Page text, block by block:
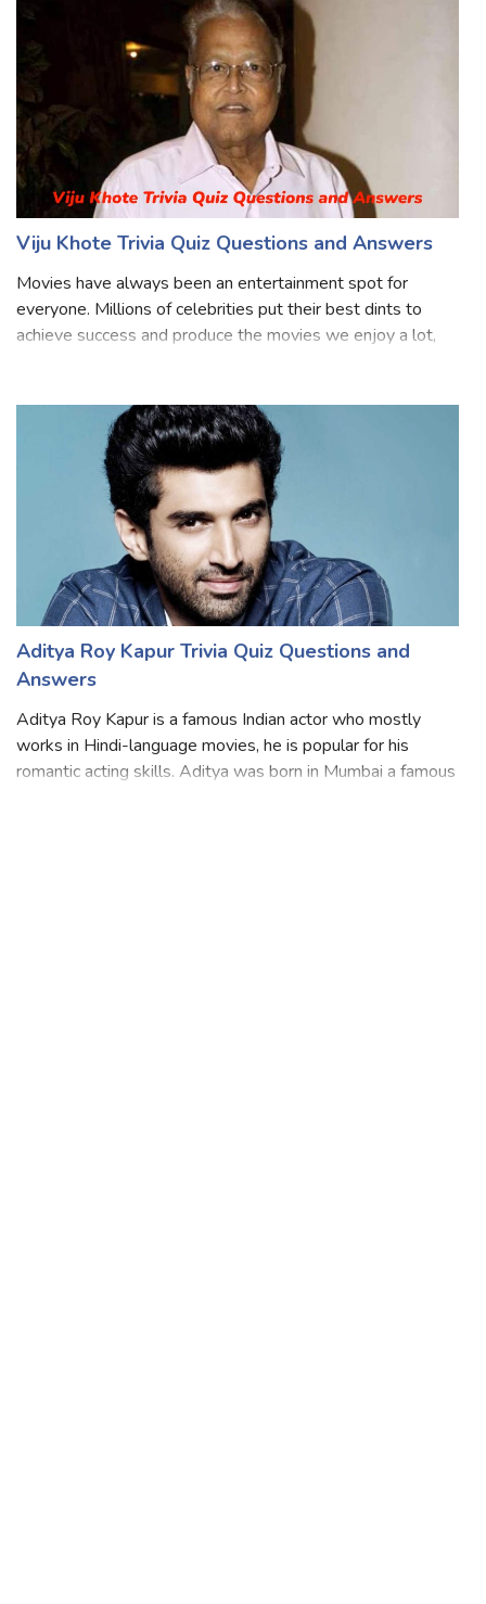
Bollywood industry for over four
Viju Khote Trivia Quiz Questions and Answers
Movies have always been an entertainment spot for
everyone. Millions of celebrities put their best dints to
was known for his work in mo
Aditya Roy Kapur Trivia Quiz Questions and
Answers
Aditya Roy Kapur is a famous Indian actor who mostly
works in Hindi-language movies, he is popular for his